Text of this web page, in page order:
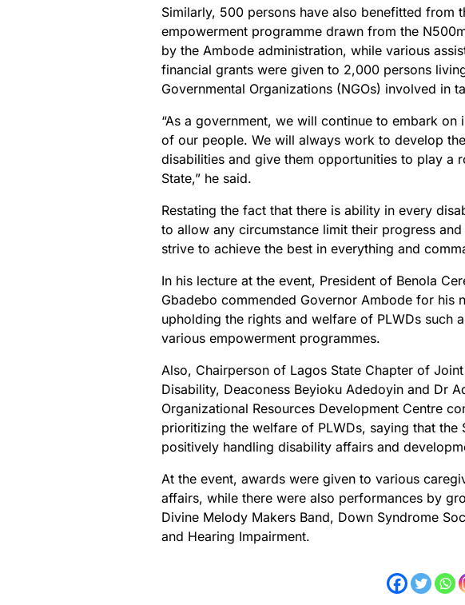
Similarly, 500 persons have also benefitted from
empowerment programme drawn from the
by the Ambode administration, while various
financial grants were given to 2,000 persons
Governmental Organizations (NGOs) involved in
“As a government, we will continue to embark
of our people. We will always work to develop
disabilities and give them opportunities to play a
State,” he said.
Restating the fact that there is ability in every
to allow any circumstance limit their progress
strive to achieve the best in everything and
In his lecture at the event, President of Benola
Gbadebo commended Governor Ambode for his
upholding the rights and welfare of PLWDs such
various empowerment programmes.
Also, Chairperson of Lagos State Chapter of
Disability, Deaconess Beyioku Adedoyin and Dr
Organizational Resources Development Centre
prioritizing the welfare of PLWDs, saying that
positively handling disability affairs and
At the event, awards were given to various
affairs, while there were also performances by
Divine Melody Makers Band, Down Syndrome
and Hearing Impairment.